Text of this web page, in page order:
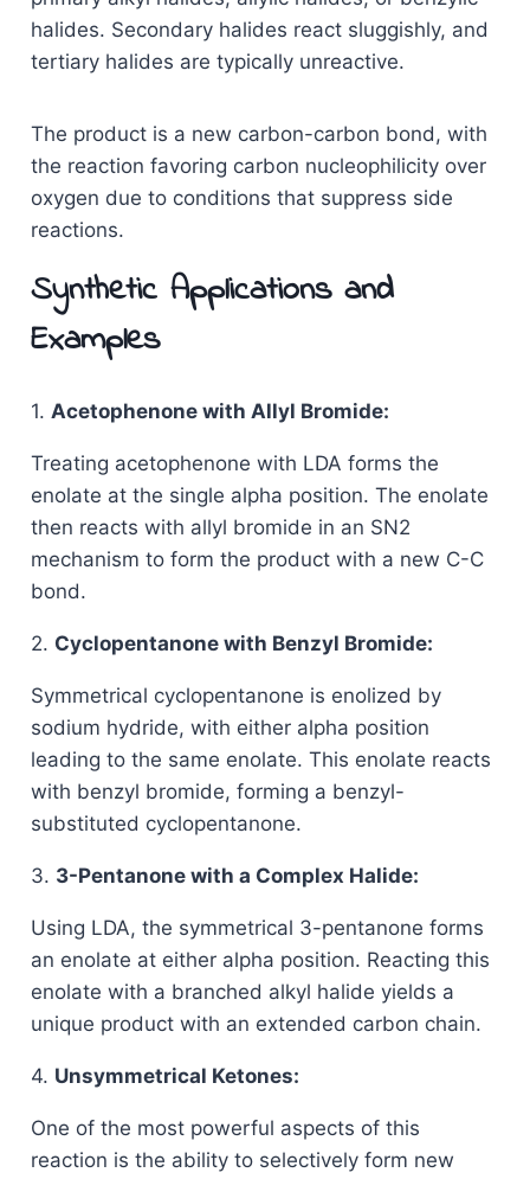
halides. Secondary halides react sluggishly, and
tertiary halides are typically unreactive.
The product is a new carbon-carbon bond, with
the reaction favoring carbon nucleophilicity over
oxygen due to conditions that suppress side
reactions.
Synthetic Applications and
Examples
1. Acetophenone with Allyl Bromide:
Treating acetophenone with LDA forms the
enolate at the single alpha position. The enolate
then reacts with allyl bromide in an SN2
mechanism to form the product with a new C-C
bond.
2. Cyclopentanone with Benzyl Bromide:
Symmetrical cyclopentanone is enolized by
sodium hydride, with either alpha position
leading to the same enolate. This enolate reacts
with benzyl bromide, forming a benzyl-
substituted cyclopentanone.
3. 3-Pentanone with a Complex Halide:
Using LDA, the symmetrical 3-pentanone forms
an enolate at either alpha position. Reacting this
enolate with a branched alkyl halide yields a
unique product with an extended carbon chain.
4. Unsymmetrical Ketones:
One of the most powerful aspects of this
reaction is the ability to selectively form new